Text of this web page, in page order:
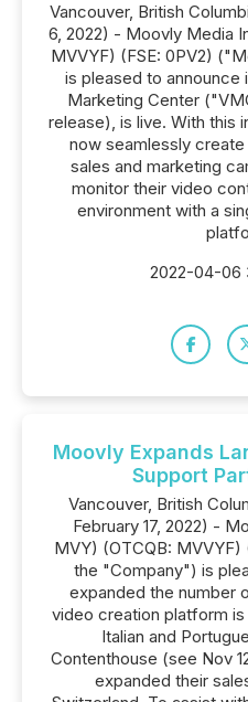
Vancouver, British
6, 2022) - Moovly Media
MVVYF) (FSE: 0PV2)
is pleased to announce
Marketing Center
release), is live. With this
now seamlessly
sales and marketing
monitor their video
environment with a
2022-04-06
Moovly Expands
Support
Vancouver, British
February 17, 2022) -
MVY) (OTCQB:
the "Company") is
expanded the number
video creation platform is
Italian and
Contenthouse (see Nov
expanded their